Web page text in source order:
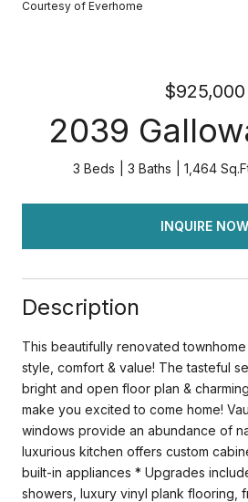
Courtesy of Everhome
$925,000
2039
3 Beds 3 Baths 1,464
INQUIRE NOW
Description
This beautifully renovated
style, comfort & value! The tasteful
bright and open floor plan &
make you excited to come home!
windows provide an abundance of
luxurious kitchen offers custom
built-in appliances * Upgrades
showers, luxury vinyl plank flooring,